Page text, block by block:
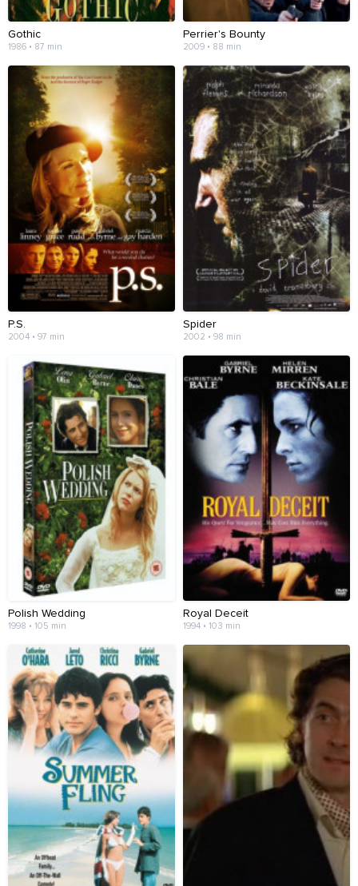
Gothic
1986 • 87 min
Perrier's Bounty
2009 • 88 min
P.S.
2004 • 97 min
Spider
2002 • 98 min
Polish Wedding
1998 • 105 min
Royal Deceit
1994 • 103 min